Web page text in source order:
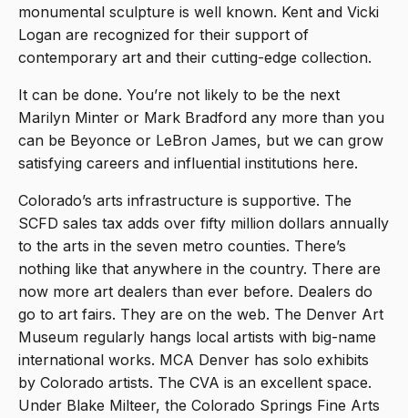
monumental sculpture is well known. Kent and Vicki
Logan are recognized for their support of
contemporary art and their cutting-edge collection.
It can be done. You’re not likely to be the next
Marilyn Minter or Mark Bradford any more than you
can be Beyonce or LeBron James, but we can grow
satisfying careers and influential institutions here.
Colorado’s arts infrastructure is supportive. The
SCFD sales tax adds over fifty million dollars annually
to the arts in the seven metro counties. There’s
nothing like that anywhere in the country. There are
now more art dealers than ever before. Dealers do
go to art fairs. They are on the web. The Denver Art
Museum regularly hangs local artists with big-name
international works. MCA Denver has solo exhibits
by Colorado artists. The CVA is an excellent space.
Under Blake Milteer, the Colorado Springs Fine Arts